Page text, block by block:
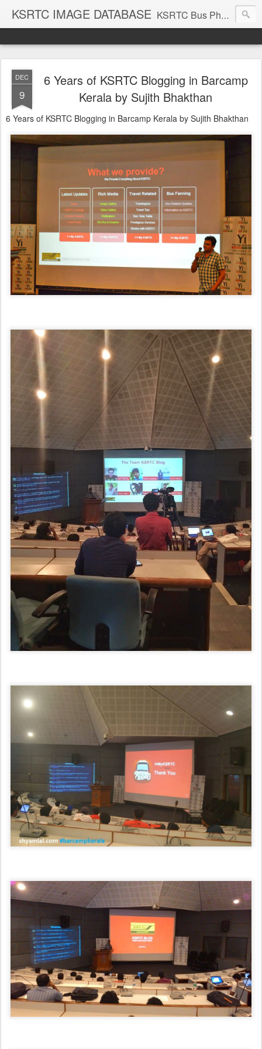
KSRTC IMAGE DATABASE KSRTC Bus Photos, KSRTC Image Gallery, Bus Search
DEC
9
6 Years of KSRTC Blogging in Barcamp
Kerala by Sujith Bhakthan
6 Years of KSRTC Blogging in Barcamp Kerala by Sujith Bhakthan